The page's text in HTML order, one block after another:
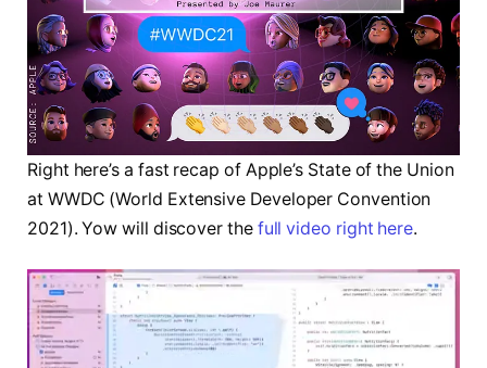
Right here’s a fast recap of Apple’s State of the Union
at WWDC (World Extensive Developer Convention
2021). Yow will discover the full video right here.